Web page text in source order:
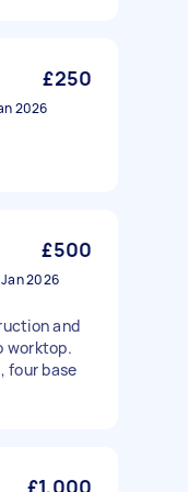
£250
2026
£500
2026
and
worktop.
four base
£1,000